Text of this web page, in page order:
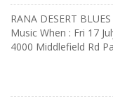
RANA DESERT
Music When : Fri 17
4000 Middlefield Rd